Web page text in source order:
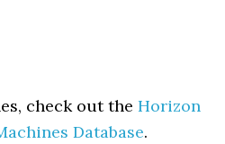
check out theHorizon
Database.